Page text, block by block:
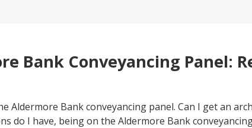
Bank Conveyancing Panel:
Aldermore Bank conveyancing panel. Can I get an
do I have, being on the Aldermore Bank